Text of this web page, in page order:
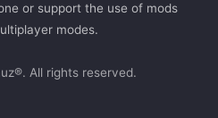
or support the use of mods
modes.
All rights reserved.